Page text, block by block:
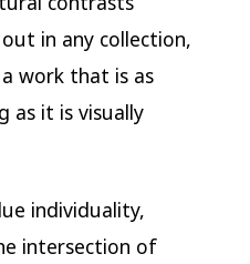
in any collection,
work that is as
as it is visually
individuality,
intersection of